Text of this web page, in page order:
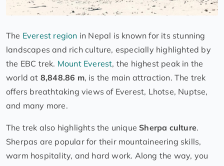
The Everest region in Nepal is known for its stunning
landscapes and rich culture, especially highlighted by
the EBC trek. Mount Everest, the highest peak in the
world at 8,848.86 m, is the main attraction. The trek
offers breathtaking views of Everest, Lhotse, Nuptse,
and many more.
The trek also highlights the unique Sherpa culture.
Sherpas are popular for their mountaineering skills,
warm hospitality, and hard work. Along the way, you